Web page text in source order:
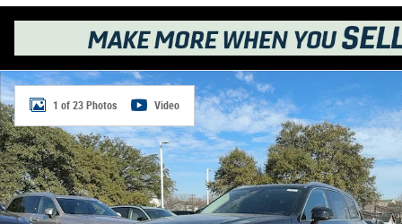
New 2026 Volvo XC90 B6 Ultra 6-Seater SUV Photo 1 of
1 of 23 Photos Video